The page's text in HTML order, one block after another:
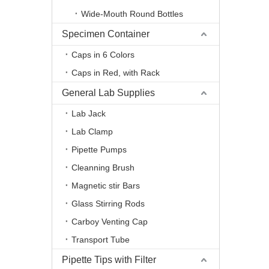
Wide-Mouth Round Bottles
Specimen Container
Caps in 6 Colors
Caps in Red, with Rack
General Lab Supplies
Lab Jack
Lab Clamp
Pipette Pumps
Cleanning Brush
Magnetic stir Bars
Glass Stirring Rods
Carboy Venting Cap
Transport Tube
Pipette Tips with Filter